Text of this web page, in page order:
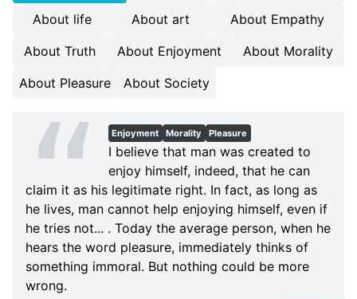
About life
About art
About Empathy
About Truth
About Enjoyment
About Morality
About Pleasure
About Society
Enjoyment Morality Pleasure
I believe that man was created to
enjoy himself, indeed, that he can
claim it as his legitimate right. In fact, as long as
he lives, man cannot help enjoying himself, even if
he tries not... . Today the average person, when he
hears the word pleasure, immediately thinks of
something immoral. But nothing could be more
wrong.